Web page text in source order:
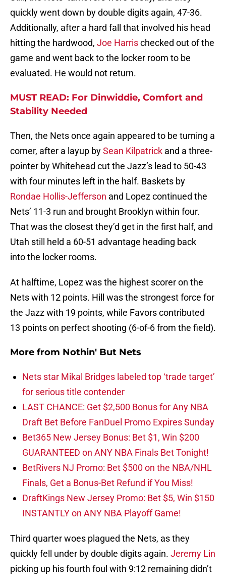
quickly went down by double digits again, 47-36.
Additionally, after a hard fall that involved his head
hitting the hardwood, Joe Harrischecked out of the
game and went back to the locker room to be
evaluated. He would not return.
MUST READ: For Dinwiddie, Comfort and
Stability Needed
Then, the Nets once again appeared to be turning a
corner, after a layup bySean Kilpatrick and a three-
pointer by Whitehead cut the Jazz’s lead to 50-43
with four minutes left in the half. Baskets by
Rondae Hollis-Jefferson and Lopez continued the
Nets’ 11-3 run and brought Brooklyn within four.
That was the closest they’d get in the first half, and
Utah still held a 60-51 advantage heading back
into the locker rooms.
At halftime, Lopez was the highest scorer on the
Nets with 12 points. Hill was the strongest force for
the Jazz with 19 points, while Favors contributed
13 points on perfect shooting (6-of-6 from the field).
More from Nothin' But Nets
Nets star Mikal Bridges labeled top ‘trade target’
for serious title contender
LAST CHANCE: Get $2,500 Bonus for Any NBA
Draft Bet Before FanDuel Promo Expires Sunday
Bet365 New Jersey Bonus: Bet $1, Win $200
GUARANTEED on ANY NBA Finals Bet Tonight!
BetRivers NJ Promo: Bet $500 on the NBA/NHL
Finals, Get a Bonus-Bet Refund if You Miss!
DraftKings New Jersey Promo: Bet $5, Win $150
INSTANTLY on ANY NBA Playoff Game!
Third quarter woes plagued the Nets, as they
quickly fell under by double digits again. Jeremy Lin
picking up his fourth foul with 9:12 remaining didn’t